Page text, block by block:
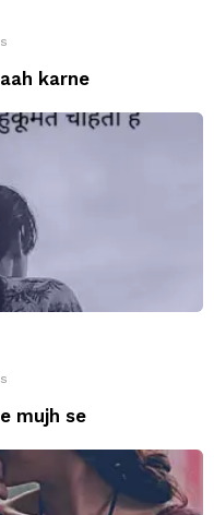
karne
mujh se